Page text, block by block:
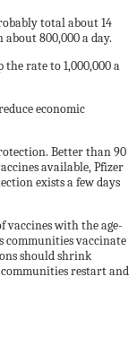
total about 14
800,000 a day.
rate to 1,000,000 a
economic
Better than 90
available, Pfizer
exists a few days
vaccines with the age-
communities vaccinate
should shrink
communities restart and